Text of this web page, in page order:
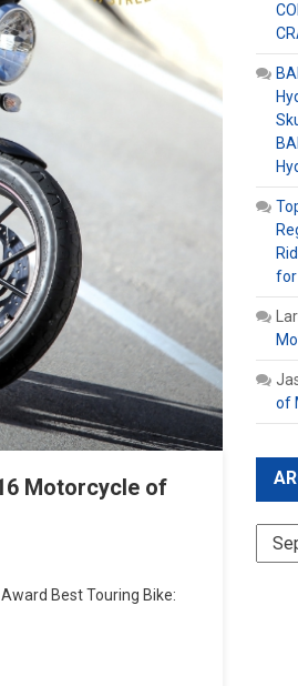
Motorcycle of
Best Touring Bike:
for
of